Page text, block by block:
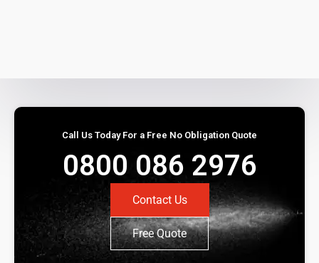
Call Us Today For a Free No Obligation Quote
0800 086 2976
Contact Us
Free Quote